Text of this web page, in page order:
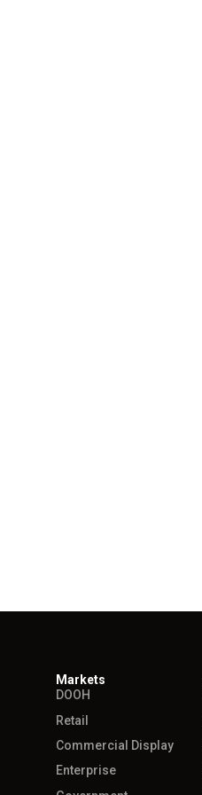
Markets
DOOH
Retail
Commercial Display
Enterprise